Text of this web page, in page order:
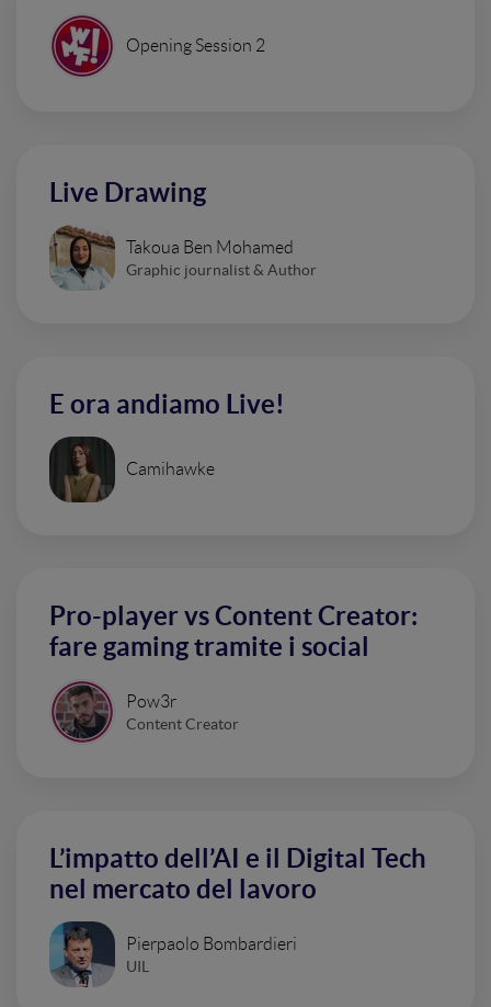
Opening Session 2
Live Drawing
Takoua Ben Mohamed
Graphic journalist & Author
E ora andiamo Live!
Camihawke
Pro-player vs Content Creator:
fare gaming tramite i social
Pow3r
Content Creator
L’impatto dell’AI e il Digital Tech
nel mercato del lavoro
Pierpaolo Bombardieri
UIL